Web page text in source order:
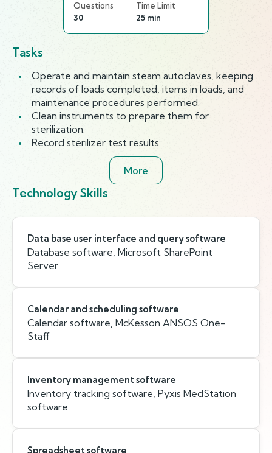
Questions
30
Time Limit
25 min
Tasks
Operate and maintain steam autoclaves, keeping
records of loads completed, items in loads, and
maintenance procedures performed.
Clean instruments to prepare them for
sterilization.
Record sterilizer test results.
More
Technology Skills
Data base user interface and query software
Database software, Microsoft SharePoint
Server
Calendar and scheduling software
Calendar software, McKesson ANSOS One-
Staff
Inventory management software
Inventory tracking software, Pyxis MedStation
software
Spreadsheet software